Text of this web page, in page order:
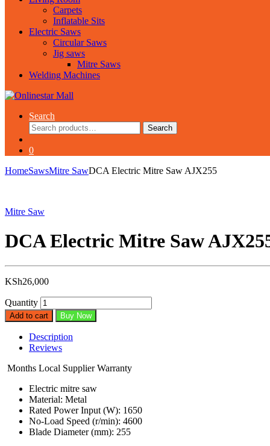
Carpets
Inflatable Sits
Electric Saws
Circular Saws
Jig saws
Mitre Saws
Welding Machines
Search
Search
for:
Search
0
HomeSawsMitre SawDCA Electric Mitre Saw AJX255
Mitre Saw
DCA Electric Mitre Saw
KSh26,000
Quantity
Add to cart Buy Now
Description
Reviews
Months Local Supplier Warranty
Electric mitre saw
Material: Metal
Rated Power Input (W): 1650
No-Load Speed (r/min): 4600
Blade Diameter (mm): 255